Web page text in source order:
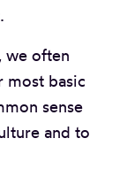
we often
most basic
sense
and to